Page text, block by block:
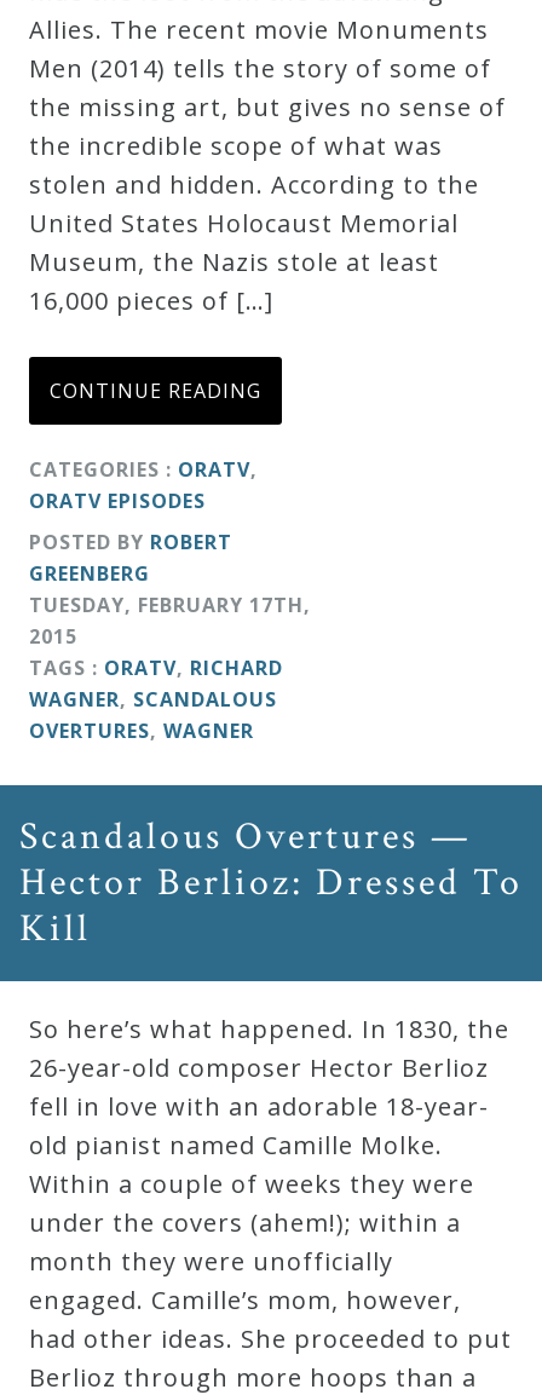
Bio
Credo
Blog
Music
Monday
Podcast
Compositions
Patreon
Principals
&
Deities
Speaker
Author
Previews
OraTV
Media
Reviews
Allies. The recent movie Monuments
Men (2014) tells the story of some of
the missing art, but gives no sense of
the incredible scope of what was
stolen and hidden. According to the
United States Holocaust Memorial
Museum, the Nazis stole at least
16,000 pieces of […]
CONTINUE READING
CATEGORIES : ORATV,
ORATV EPISODES
POSTED BY ROBERT
GREENBERG
TUESDAY, FEBRUARY 17TH,
2015
TAGS : ORATV, RICHARD
WAGNER, SCANDALOUS
OVERTURES, WAGNER
Scandalous Overtures —
Hector Berlioz: Dressed To
Kill
So here’s what happened. In 1830, the
26-year-old composer Hector Berlioz
fell in love with an adorable 18-year-
old pianist named Camille Molke.
Within a couple of weeks they were
under the covers (ahem!); within a
month they were unofficially
engaged. Camille’s mom, however,
had other ideas. She proceeded to put
Berlioz through more hoops than a